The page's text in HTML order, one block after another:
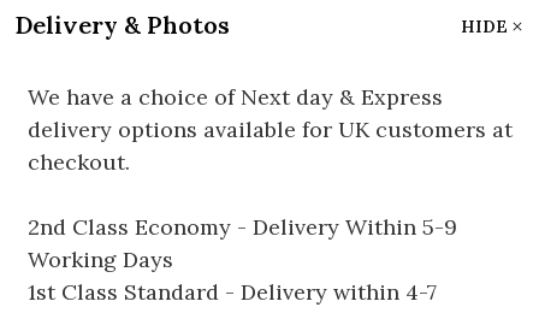
Delivery & Photos HIDE
We have a choice of Next day & Express
delivery options available for UK customers at
checkout.
2nd Class Economy - Delivery Within 5-9
Working Days
1st Class Standard - Delivery within 4-7